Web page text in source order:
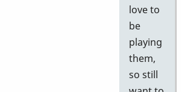
love to
be
playing
them,
so still